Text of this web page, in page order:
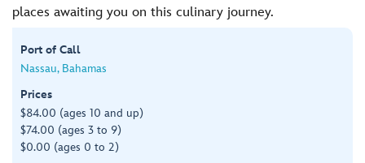
places awaiting you on this culinary journey.
Port of Call
Nassau, Bahamas
Prices
$84.00 (ages 10 and up)
$74.00 (ages 3 to 9)
$0.00 (ages 0 to 2)